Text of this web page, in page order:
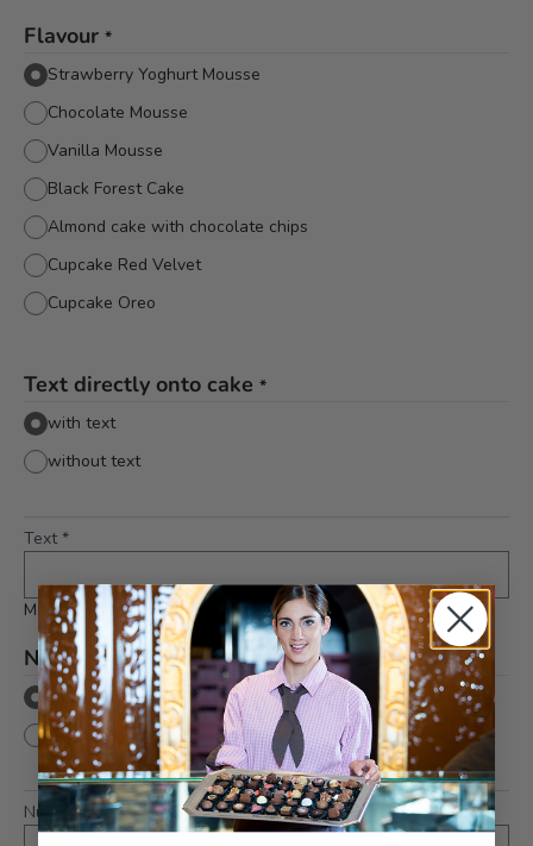
Flavour *
Strawberry Yoghurt Mousse
Chocolate Mousse
Vanilla Mousse
Black Forest Cake
Almond cake with chocolate chips
Cupcake Red Velvet
Cupcake Oreo
Text directly onto cake *
with text
without text
Text *
Maximum 10 characters
Number directly onto cake *
with number
without number
Number *